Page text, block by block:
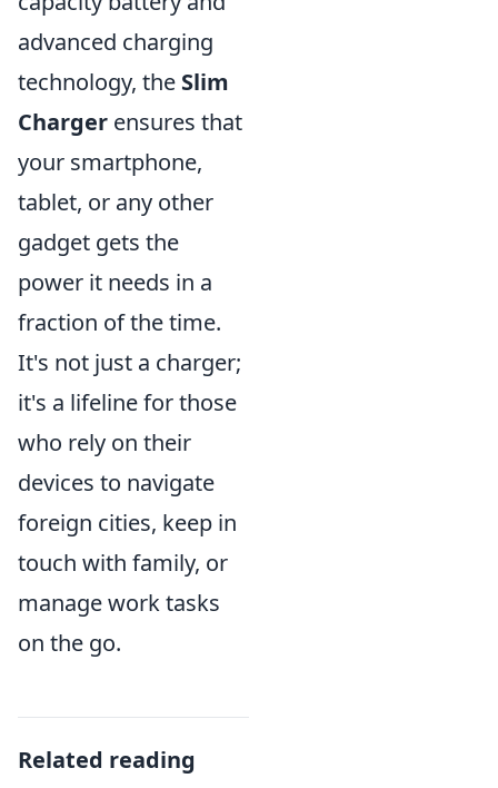
advanced charging
technology, the Slim
Charger ensures that
your smartphone,
tablet, or any other
gadget gets the
power it needs in a
fraction of the time.
It's not just a charger;
it's a lifeline for those
who rely on their
devices to navigate
foreign cities, keep in
touch with family, or
manage work tasks
on the go.
Related reading